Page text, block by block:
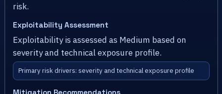
risk.
Exploitability Assessment
Exploitability is assessed as Medium based on
severity and technical exposure profile.
Primary risk drivers: severity and technical exposure profile